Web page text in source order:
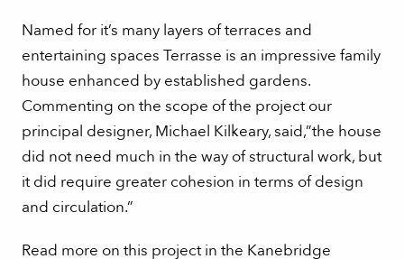
Named for it’s many layers of terraces and
entertaining spaces Terrasse is an impressive family
house enhanced by established gardens.
Commenting on the scope of the project our
principal designer, Michael Kilkeary, said,”the house
did not need much in the way of structural work, but
it did require greater cohesion in terms of design
and circulation.”
Read more on this project in the Kanebridge